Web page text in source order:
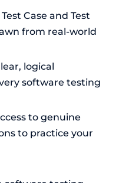
Case and Test
from real-world
logical
software testing
to genuine
to practice your